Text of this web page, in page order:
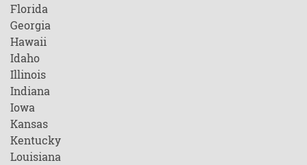
Florida
Georgia
Hawaii
Idaho
Illinois
Indiana
Iowa
Kansas
Kentucky
Louisiana